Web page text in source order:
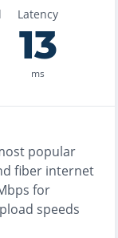
Latency
13
ms
popular
fiber internet
for
speeds